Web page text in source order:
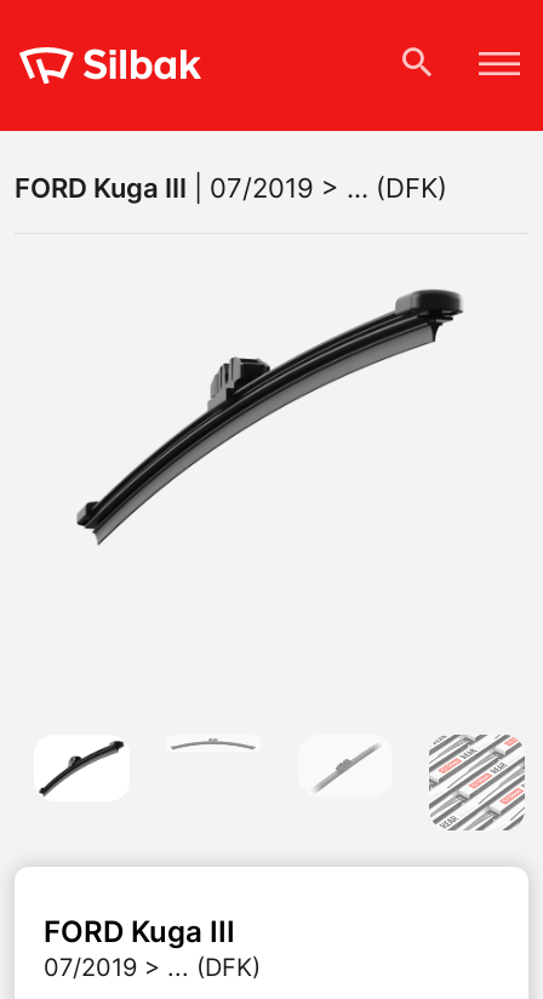
FORD Kuga III 07/2019 > ... (DFK)
FORD Kuga III
07/2019 > ... (DFK)